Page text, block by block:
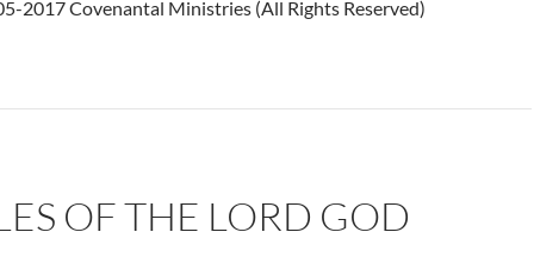
2017 Covenantal Ministries (All Rights Reserved)
OF THE LORD GOD